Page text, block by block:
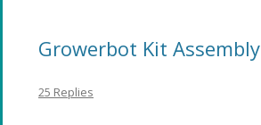
Growerbot Kit
25 Replies